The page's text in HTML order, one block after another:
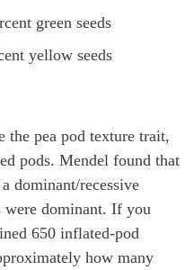
green seeds
yellow seeds
the pea pod texture trait,
pods. Mendel found that
dominant/recessive
dominant. If you
650 inflated-pod
how many